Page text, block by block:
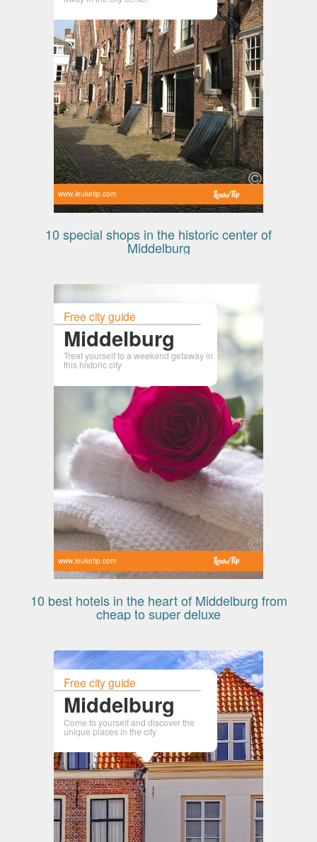
www.leuketip.com
10 special shops in the historic center of
Middelburg
Free city guide
Middelburg
Treat yourself to a weekend getaway in
this historic city
www.leuketip.com
10 best hotels in the heart of Middelburg from
cheap to super deluxe
Free city guide
Middelburg
Come to yourself and discover the
unique places in the city